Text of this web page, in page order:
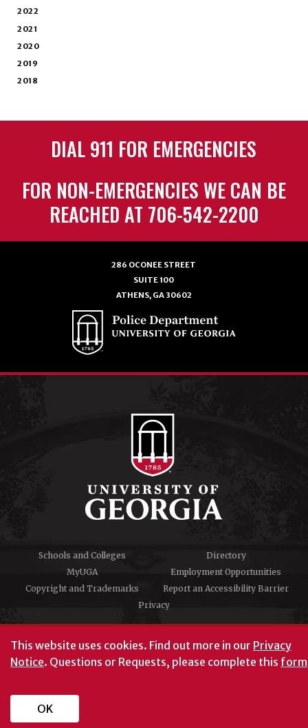
This website uses cookies. Find out more in our Privacy
Notice. Questions or Requests, please complete this form
OK
2022
2021
2020
2019
2018
DIAL 911 FOR EMERGENCIES
FOR NON-EMERGENCIES WE CAN BE
REACHED AT 706-542-2200
286 OCONEE STREET
SUITE 100
ATHENS, GA 30602
Schools and Colleges
Directory
MyUGA
Employment Opportunities
Copyright and Trademarks
Report an Accessibility Barrier
Privacy
#UGA on